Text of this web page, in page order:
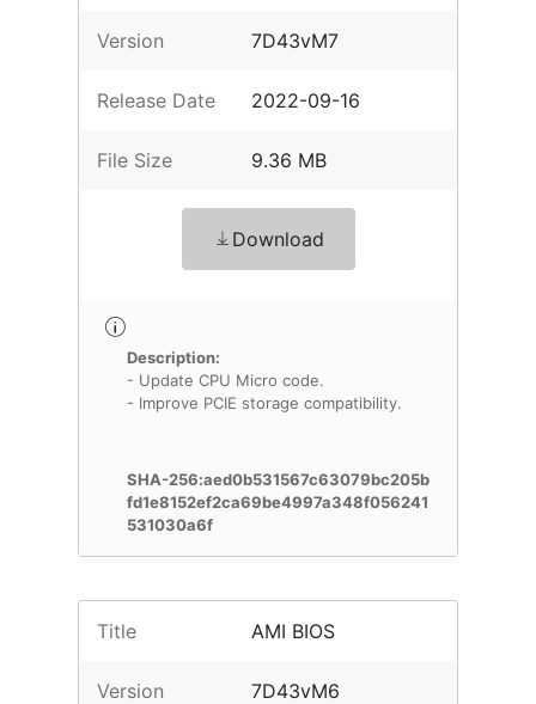
Version 7D43vM7
Release Date 2022-09-16
File Size 9.36 MB
Download
Description:
- Update CPU Micro code.
- Improve PCIE storage compatibility.
SHA-256:aed0b531567c63079bc205b
fd1e8152ef2ca69be4997a348f056241
531030a6f
Title AMI BIOS
Version 7D43vM6